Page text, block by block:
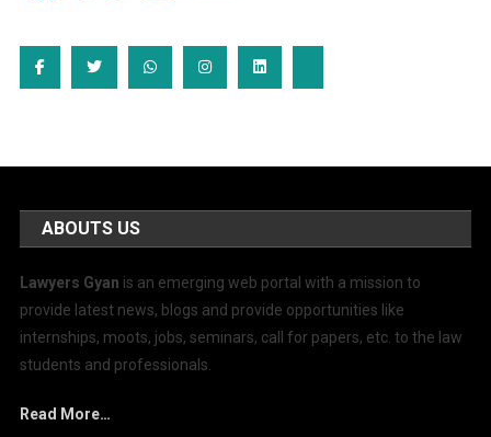
ABOUTS US
Lawyers Gyan is an emerging web portal with a mission to
provide latest news, blogs and provide opportunities like
internships, moots, jobs, seminars, call for papers, etc. to the law
students and professionals.
Read More…